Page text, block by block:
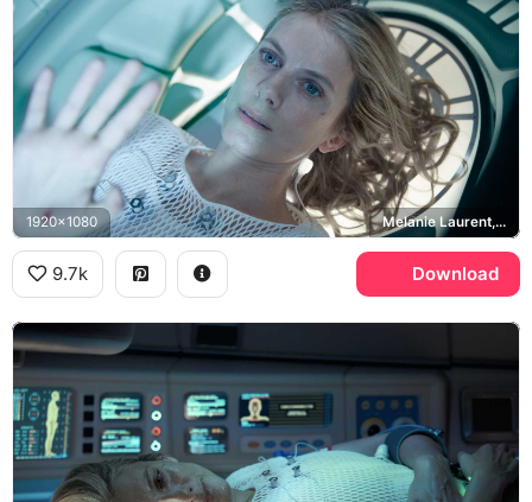
1920x1080 Melanie Laurent, Liz Hansen
9.7k Download